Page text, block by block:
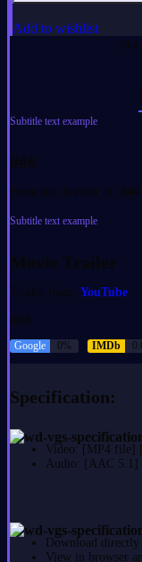
Add to wishlist
Subtitle text example
###
From the director of: ###
Subtitle text example
Movie Trailer
Trailer from: YouTube
###
Google 0% IMDb
Specification:
Video: [MP4 file]
Audio: [AAC 5.1]
Download
View in browser